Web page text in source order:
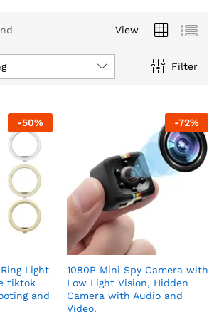
View
Filter
-50%
Light
tiktok
and
-72%
1080P Mini Spy Camera with
Low Light Vision, Hidden
Camera with Audio and
Video.